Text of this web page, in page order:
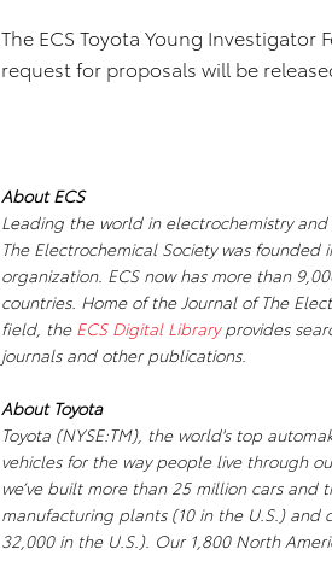
The ECS Toyota Young
request for proposals will be
About ECS
Leading the world in electrochemistry
The Electrochemical Society was
organization. ECS now has more than
countries. Home of the Journal of The
field, the ECS Digital Libraryprovides
journals and other publications.
About Toyota
Toyota (NYSE:TM), the world's top
vehicles for the way people live through
we’ve built more than 25 million cars
manufacturing plants (10 in the U.S.)
32,000 in the U.S.). Our 1,800 North